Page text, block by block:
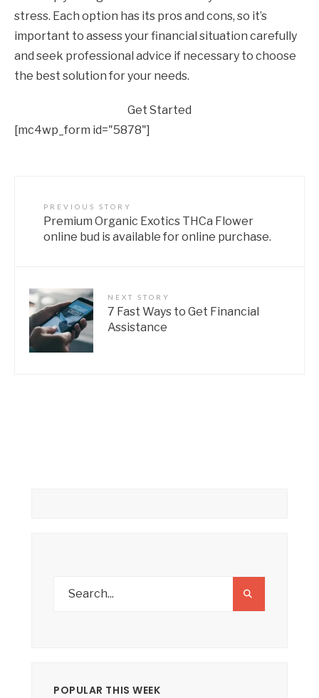
stress. Each option has its pros and cons, so it’s
important to assess your financial situation carefully
and seek professional advice if necessary to choose
the best solution for your needs.
Get Started
[mc4wp_form id="5878"]
PREVIOUS STORY
Premium Organic Exotics THCa Flower
online bud is available for online purchase.
NEXT STORY
7 Fast Ways to Get Financial
Assistance
POPULAR THIS WEEK